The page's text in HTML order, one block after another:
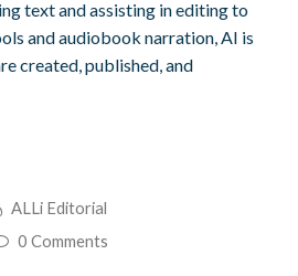
text and assisting in editing to
and audiobook narration, AI is
created, published, and
ALLi Editorial
0 Comments